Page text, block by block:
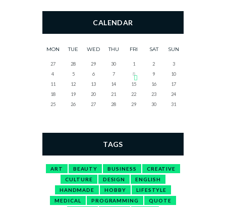
CALENDAR
MON TUE WED THU FRI SAT SUN
27 28 29 30 1 2
3
4
5 6 7 8 9
10
11
12 13 14 15 16
17
18
19 20 21 22 23
24
25
26 27 28 29 30 31
TAGS
ART BEAUTY BUSINESS
CREATIVE
CULTURE
DESIGN
ENGLISH
HANDMADE
HOBBY
LIFESTYLE
MEDICAL
PROGRAMMING
QUOTE